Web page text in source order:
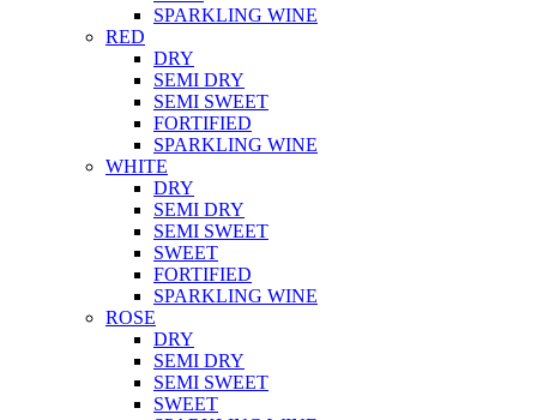
SPARKLING WINE
RED
DRY
SEMI DRY
SEMI SWEET
FORTIFIED
SPARKLING WINE
WHITE
DRY
SEMI DRY
SEMI SWEET
SWEET
FORTIFIED
SPARKLING WINE
ROSE
DRY
SEMI DRY
SEMI SWEET
SWEET